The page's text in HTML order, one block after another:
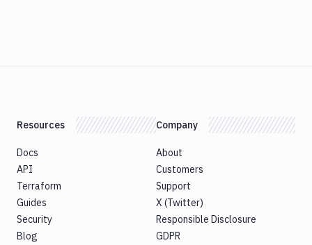
Resources
Docs
API
Terraform
Guides
Security
Blog
Company
About
Customers
Support
X (Twitter)
Responsible Disclosure
GDPR